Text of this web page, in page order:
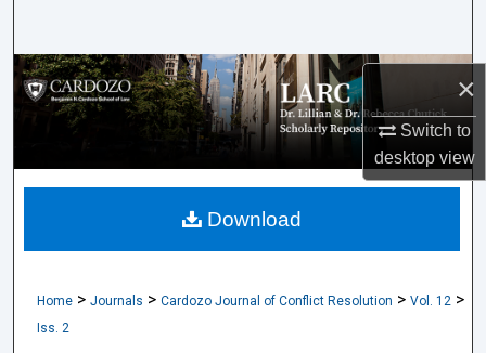
×
Switch to
desktopview
Browse Collections
My Account
About
Home > Journals > Cardozo Journal of Conflict Resolution > Vol. 12 >
Iss. 2
Download